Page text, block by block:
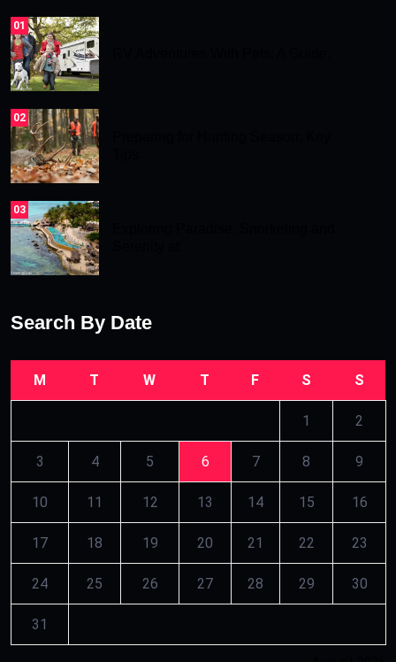
01
02
03
Search By Date
M T W T F S S
1 2
3 4 5 6 7 8 9
10 11 12 13 14 15 16
17 18 19 20 21 22 23
24 25 26 27 28 29 30
31